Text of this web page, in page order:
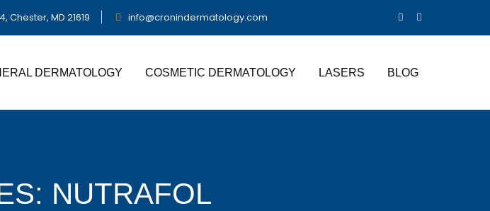
Chester, MD 21619 info@cronindermatology.com
DERMATOLOGY COSMETIC DERMATOLOGY LASERS BLOG
NUTRAFOL